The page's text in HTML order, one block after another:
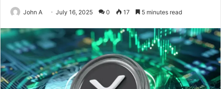
John A July 16, 2025 0 17 5 minutes read